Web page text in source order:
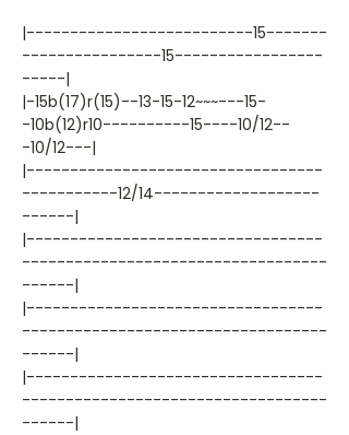
|--------------------------15-------
----------------15-----------------
-----|
|-15b(17)r(15)--13-15-12~~~---15-
-10b(12)r10----------15----10/12--
-10/12---|
|----------------------------------
-----------12/14-------------------
------|
|----------------------------------
-----------------------------------
------|
|----------------------------------
-----------------------------------
------|
|----------------------------------
-----------------------------------
------|